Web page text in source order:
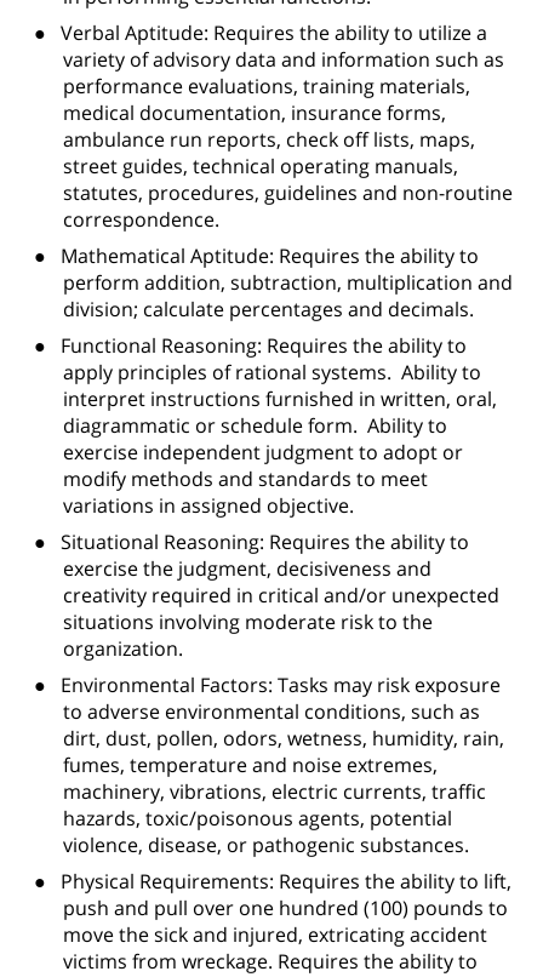
● Verbal Aptitude: Requires the ability to utilize a
variety of advisory data and information such as
performance evaluations, training materials,
medical documentation, insurance forms,
ambulance run reports, check off lists, maps,
street guides, technical operating manuals,
statutes, procedures, guidelines and non-routine
correspondence.
●
Mathematical Aptitude: Requires the ability to
perform addition, subtraction, multiplication and
division; calculate percentages and decimals.
●
Functional Reasoning: Requires the ability to
apply principles of rational systems. Ability to
interpret instructions furnished in written, oral,
diagrammatic or schedule form. Ability to
exercise independent judgment to adopt or
modify methods and standards to meet
variations in assigned objective.
● Situational Reasoning: Requires the ability to
exercise the judgment, decisiveness and
creativity required in critical and/or unexpected
situations involving moderate risk to the
organization.
●
Environmental Factors: Tasks may risk exposure
to adverse environmental conditions, such as
dirt, dust, pollen, odors, wetness, humidity, rain,
fumes, temperature and noise extremes,
machinery, vibrations, electric currents, traffic
hazards, toxic/poisonous agents, potential
violence, disease, or pathogenic substances.
●
Physical Requirements: Requires the ability to lift,
push and pull over one hundred (100) pounds to
move the sick and injured, extricating accident
victims from wreckage. Requires the ability to